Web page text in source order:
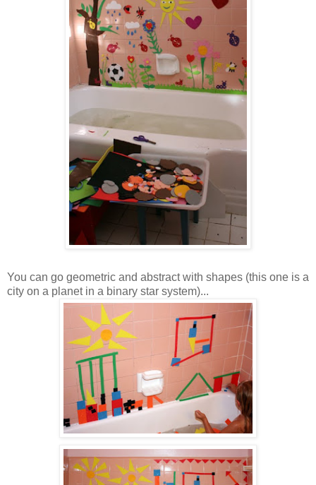
You can go geometric and abstract with shapes (this one is a
city on a planet in a binary star system)...